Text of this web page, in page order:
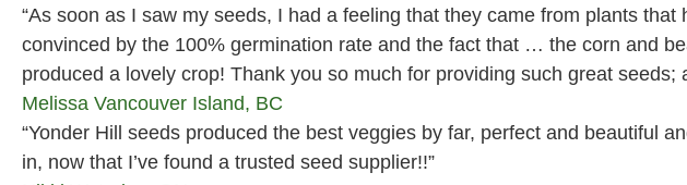
“As soon as I saw my seeds, I had a feeling that they came from plants
convinced by the 100% germination rate and the fact that … the corn and
produced a lovely crop! Thank you so much for providing such great seeds;
Melissa Vancouver Island, BC
“Yonder Hill seeds produced the best veggies by far, perfect and beautiful
in, now that I’ve found a trusted seed supplier!!”